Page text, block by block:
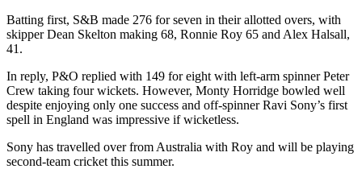
Batting first, S&B made 276 for seven in their allotted overs, with
skipper Dean Skelton making 68, Ronnie Roy 65 and Alex Halsall,
41.
In reply, P&O replied with 149 for eight with left-arm spinner Peter
Crew taking four wickets. However, Monty Horridge bowled well
despite enjoying only one success and off-spinner Ravi Sony’s first
spell in England was impressive if wicketless.
Sony has travelled over from Australia with Roy and will be playing
second-team cricket this summer.